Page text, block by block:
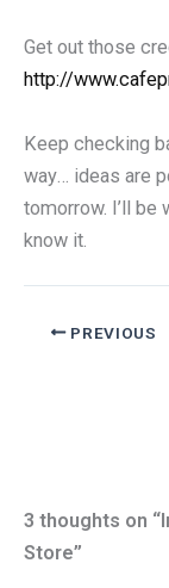
Get out those
http://
Keep checking
way… ideas are
tomorrow. I’ll
know it.
PREVIOUS
3 thoughts on
Store”